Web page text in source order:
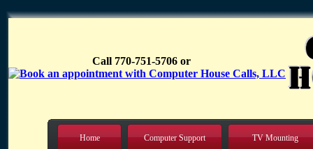
Call 770-751-5706 or
Home Computer Support TV Mounting